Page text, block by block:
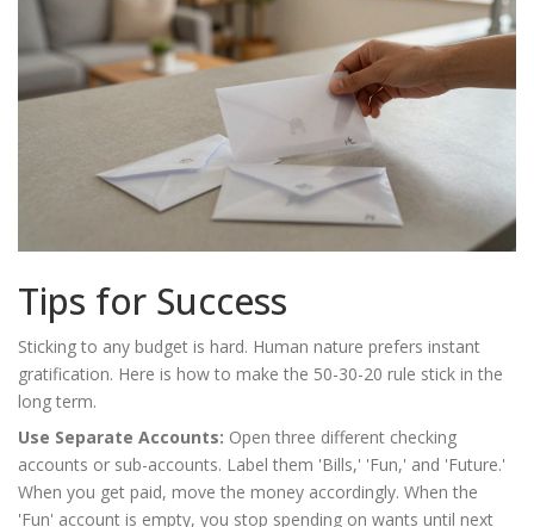
Tips for Success
Sticking to any budget is hard. Human nature prefers instant
gratification. Here is how to make the 50-30-20 rule stick in the
long term.
Use Separate Accounts: Open three different checking
accounts or sub-accounts. Label them 'Bills,' 'Fun,' and 'Future.'
When you get paid, move the money accordingly. When the
'Fun' account is empty, you stop spending on wants until next